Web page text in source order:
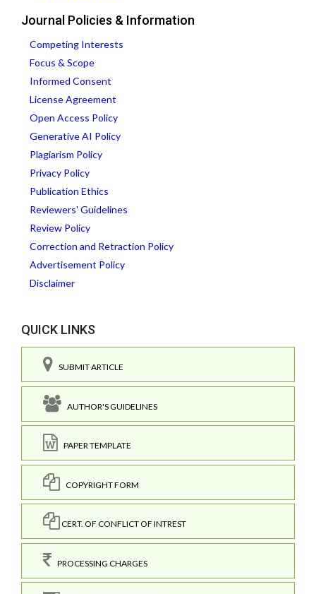
Journal Policies & Information
Competing Interests
Focus & Scope
Informed Consent
License Agreement
Open Access Policy
Generative AI Policy
Plagiarism Policy
Privacy Policy
Publication Ethics
Reviewers' Guidelines
Review Policy
Correction and Retraction Policy
Advertisement Policy
Disclaimer
QUICK LINKS
SUBMIT ARTICLE
AUTHOR'S GUIDELINES
PAPER TEMPLATE
COPYRIGHT FORM
CERT. OF CONFLICT OF INTREST
PROCESSING CHARGES